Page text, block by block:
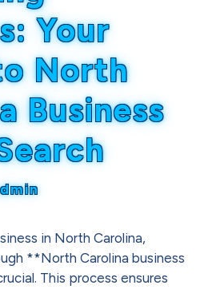
Your
North
Business
in North Carolina,
**North Carolina business
This process ensures